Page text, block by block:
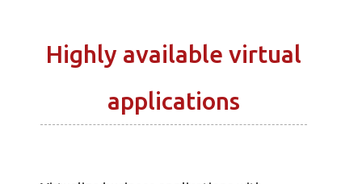
Highly available virtual
applications